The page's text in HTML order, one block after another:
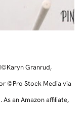
Granrud,
©Pro Stock Media via
an Amazon affiliate,